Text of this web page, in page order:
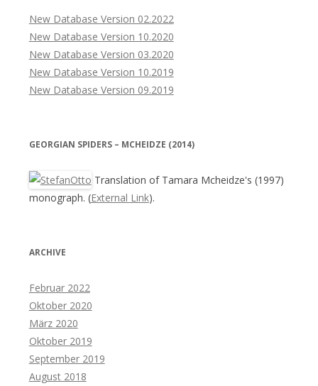
New Database Version 02.2022
New Database Version 10.2020
New Database Version 03.2020
New Database Version 10.2019
New Database Version 09.2019
GEORGIAN SPIDERS – MCHEIDZE (2014)
Translation of Tamara Mcheidze's (1997)
monograph. (External Link).
ARCHIVE
Februar 2022
Oktober 2020
März 2020
Oktober 2019
September 2019
August 2018